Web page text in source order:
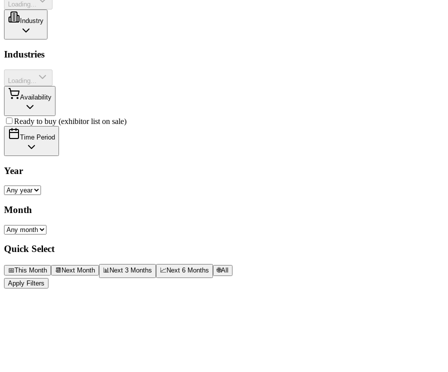
Loading...
Industry
Industries
Loading...
Availability
Ready to buy (exhibitor list on sale)
Time Period
Year
Month
Quick Select
📅This Month 📆 Next Month 📊Next 3 Months 📈Next 6 Months 🌐All
Apply Filters